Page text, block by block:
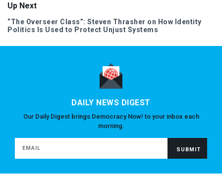
Up Next
“The Overseer Class”: Steven Thrasher on How Identity
Politics Is Used to Protect Unjust Systems
DAILY NEWS DIGEST
Our Daily Digest brings Democracy Now! to your inbox each
morning.